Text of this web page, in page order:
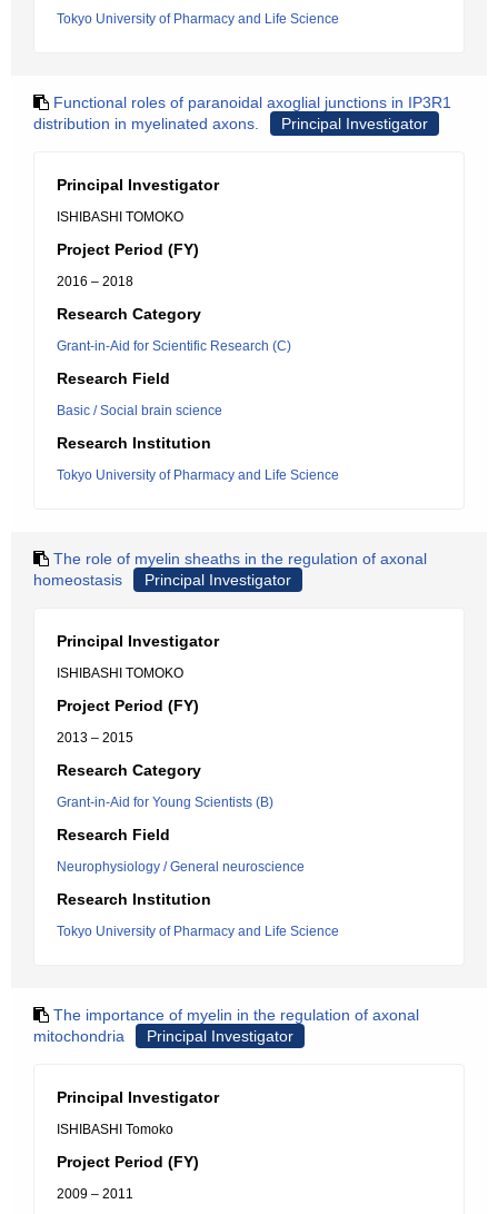
Tokyo University of Pharmacy and Life Science
Functional roles of paranoidal axoglial junctions in IP3R1
distribution in myelinated axons.
Principal Investigator
Principal Investigator
ISHIBASHI TOMOKO
Project Period (FY)
2016 – 2018
Research Category
Grant-in-Aid for Scientific Research (C)
Research Field
Basic / Social brain science
Research Institution
Tokyo University of Pharmacy and Life Science
The role of myelin sheaths in the regulation of axonal
homeostasis
Principal Investigator
Principal Investigator
ISHIBASHI TOMOKO
Project Period (FY)
2013 – 2015
Research Category
Grant-in-Aid for Young Scientists (B)
Research Field
Neurophysiology / General neuroscience
Research Institution
Tokyo University of Pharmacy and Life Science
The importance of myelin in the regulation of axonal
mitochondria
Principal Investigator
Principal Investigator
ISHIBASHI Tomoko
Project Period (FY)
2009 – 2011